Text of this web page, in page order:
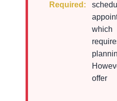
Required:
which
offer